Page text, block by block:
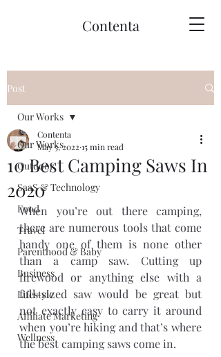
Contenta
Post
Our Works
Outdoor
SaaS & Technology
Food
Travel
Parenthood & Baby
Business
Lifestyle
Affiliate Marketing
Wellness
Our Works
10 Best Camping Saws In
2020
Contenta
May 5, 2022 15 min read
When you’re out there camping,
there are numerous tools that come
handy one of them is none other
than a camp saw. Cutting up
firewood or anything else with a
full-sized saw would be great but
not exactly easy to carry it around
when you’re hiking and that’s where
the best camping saws come in.